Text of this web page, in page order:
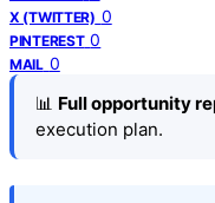
X (TWITTER) 0
PINTEREST 0
MAIL 0
📊 Full opportunity
execution plan.